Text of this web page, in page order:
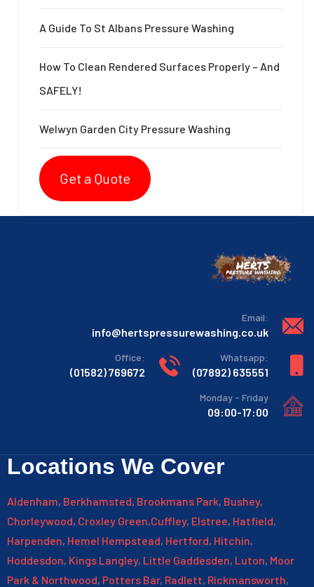
A Guide To St Albans Pressure Washing
How To Clean Rendered Surfaces Properly – And
SAFELY!
Welwyn Garden City Pressure Washing
Get a Quote
:Email
info@hertspressurewashing.co.uk
:Whatsapp
635551 (07892)
:Office
769672 (01582)
Monday - Friday
09:00-17:00
Locations We Cover
Aldenham, Berkhamsted, Brookmans Park, Bushey,
Chorleywood, Croxley Green,Cuffley, Elstree, Hatfield,
Harpenden, Hemel Hempstead, Hertford, Hitchin,
Hoddesdon, Kings Langley, Little Gaddesden, Luton, Moor
Park & Northwood, Potters Bar, Radlett, Rickmansworth,